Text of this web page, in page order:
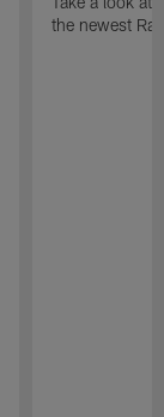
the newest